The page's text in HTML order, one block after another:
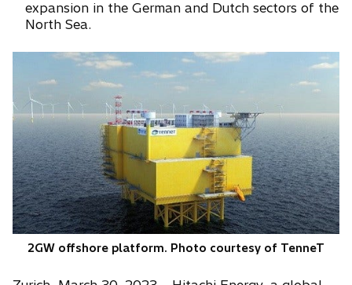
t
a
b
expansion in the German and Dutch sectors of the
North Sea.
2GW offshore platform. Photo courtesy of TenneT